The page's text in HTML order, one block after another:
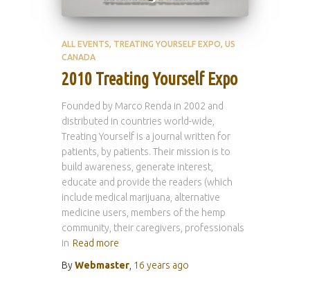
ALL EVENTS TREATING YOURSELF EXPO US
CANADA
2010 Treating Yourself Expo
Founded by Marco Renda in 2002 and
distributed in countries world-wide,
Treating Yourself is a journal written for
patients, by patients. Their mission is to
build awareness, generate interest,
educate and provide the readers (which
include medical marijuana, alternative
medicine users, members of the hemp
community, their caregivers, professionals
in Read more
ByWebmaster 16 years ago